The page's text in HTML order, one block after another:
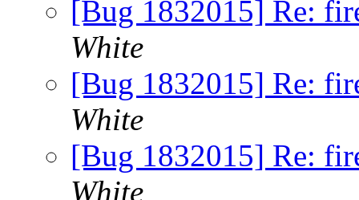
[Bug 1832015] Re:
White
[Bug 1832015] Re:
White
[Bug 1832015] Re:
White